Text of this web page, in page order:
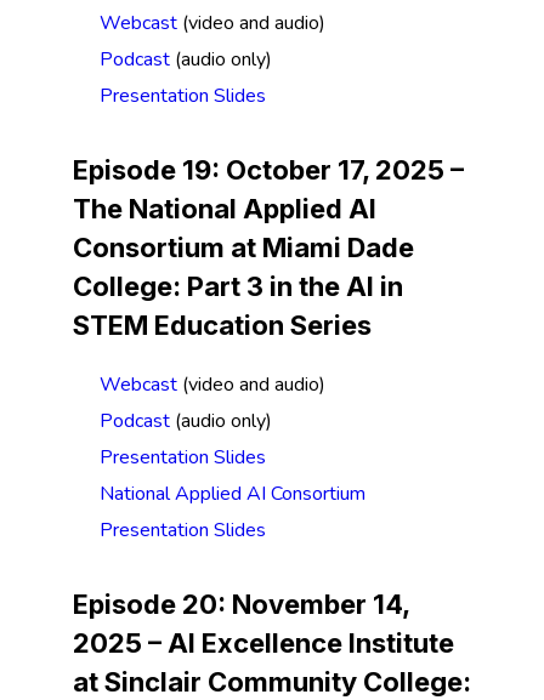
Webcast (video and audio)
Podcast (audio only)
Presentation Slides
Episode 19: October 17, 2025 –
The National Applied AI
Consortium at Miami Dade
College: Part 3 in the AI in
STEM Education Series
Webcast (video and audio)
Podcast (audio only)
Presentation Slides
National Applied AI Consortium
Presentation Slides
Episode 20: November 14,
2025 –AI Excellence Institute
at Sinclair Community College: